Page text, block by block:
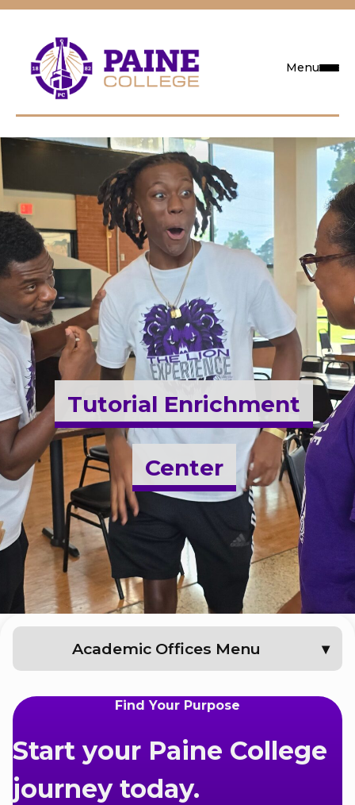
Menu
Visit
Apply
Search
Academics
Admissions & Aid
Student Success
About
Give
Tutorial Enrichment
Center
Academic Offices Menu
Find Your Purpose
Start your Paine College
journey today.